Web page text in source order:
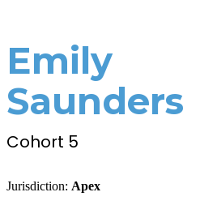
Emily
Saunders
Cohort 5
Jurisdiction: Apex